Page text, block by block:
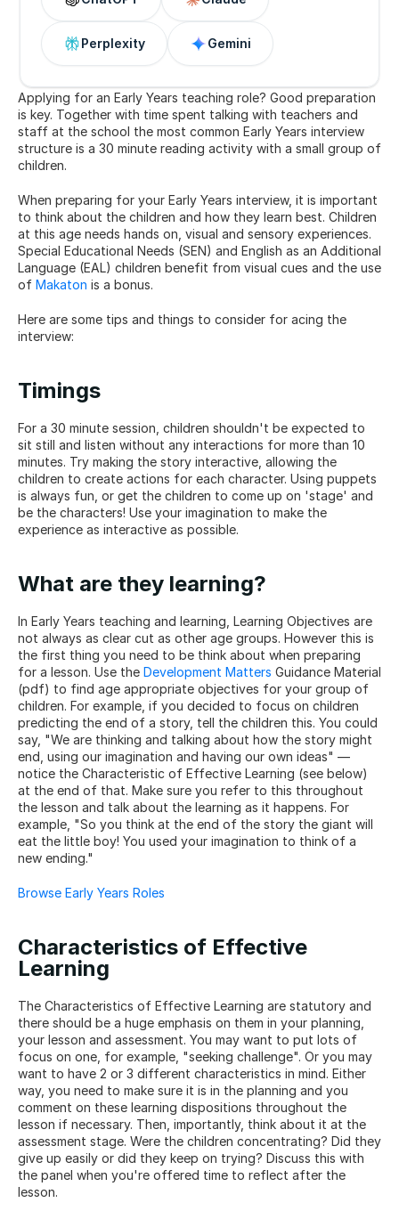
Perplexity Gemini
Applying for an Early Years teaching role? Good preparation
is key. Together with time spent talking with teachers and
staff at the school the most common Early Years interview
structure is a 30 minute reading activity with a small group of
children.
When preparing for your Early Years interview, it is important
to think about the children and how they learn best. Children
at this age needs hands on, visual and sensory experiences.
Special Educational Needs (SEN) and English as an Additional
Language (EAL) children benefit from visual cues and the use
of Makaton is a bonus.
Here are some tips and things to consider for acing the
interview:
Timings
For a 30 minute session, children shouldn't be expected to
sit still and listen without any interactions for more than 10
minutes. Try making the story interactive, allowing the
children to create actions for each character. Using puppets
is always fun, or get the children to come up on 'stage' and
be the characters! Use your imagination to make the
experience as interactive as possible.
What are they learning?
In Early Years teaching and learning, Learning Objectives are
not always as clear cut as other age groups. However this is
the first thing you need to be think about when preparing
for a lesson. Use the Development Matters Guidance Material
(pdf) to find age appropriate objectives for your group of
children. For example, if you decided to focus on children
predicting the end of a story, tell the children this. You could
say, "We are thinking and talking about how the story might
end, using our imagination and having our own ideas" —
notice the Characteristic of Effective Learning (see below)
at the end of that. Make sure you refer to this throughout
the lesson and talk about the learning as it happens. For
example, "So you think at the end of the story the giant will
eat the little boy! You used your imagination to think of a
new ending."
Browse Early Years Roles
Characteristics of Effective
Learning
The Characteristics of Effective Learning are statutory and
there should be a huge emphasis on them in your planning,
your lesson and assessment. You may want to put lots of
focus on one, for example, "seeking challenge". Or you may
want to have 2 or 3 different characteristics in mind. Either
way, you need to make sure it is in the planning and you
comment on these learning dispositions throughout the
lesson if necessary. Then, importantly, think about it at the
assessment stage. Were the children concentrating? Did they
give up easily or did they keep on trying? Discuss this with
the panel when you're offered time to reflect after the
lesson.